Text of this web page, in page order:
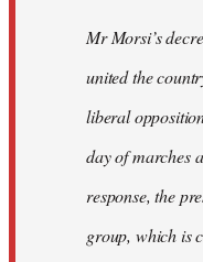
Mr Morsi’s
united the
liberal
day of marches
response, the
group, which is